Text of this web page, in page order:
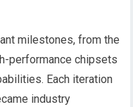
milestones, from the
performance chipsets
Each iteration
industry